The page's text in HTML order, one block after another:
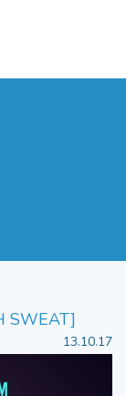
SWEAT]
13.10.17